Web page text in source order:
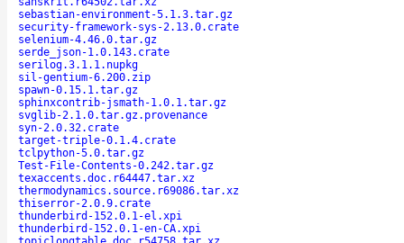
sebastian-environment-5.1.3.tar.gz
security-framework-sys-2.13.0.crate
selenium-4.46.0.tar.gz
serde_json-1.0.143.crate
serilog.3.1.1.nupkg
sil-gentium-6.200.zip
spawn-0.15.1.tar.gz
sphinxcontrib-jsmath-1.0.1.tar.gz
svglib-2.1.0.tar.gz.provenance
syn-2.0.32.crate
target-triple-0.1.4.crate
tclpython-5.0.tar.gz
Test-File-Contents-0.242.tar.gz
texaccents.doc.r64447.tar.xz
thermodynamics.source.r69086.tar.xz
thiserror-2.0.9.crate
thunderbird-152.0.1-el.xpi
thunderbird-152.0.1-en-CA.xpi